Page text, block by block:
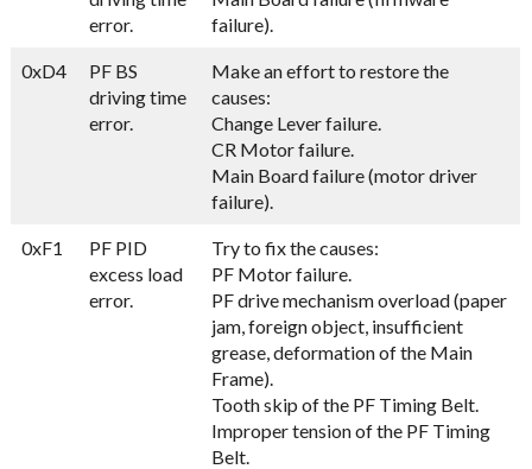
error.
failure).
0xD4
PF BS
driving time
error.
Make an effort to restore the
causes:
Change Lever failure.
CR Motor failure.
Main Board failure (motor driver
failure).
0xF1
PF PID
excess load
error.
Try to fix the causes:
PF Motor failure.
PF drive mechanism overload (paper
jam, foreign object, insufficient
grease, deformation of the Main
Frame).
Tooth skip of the PF Timing Belt.
Improper tension of the PF Timing
Belt.